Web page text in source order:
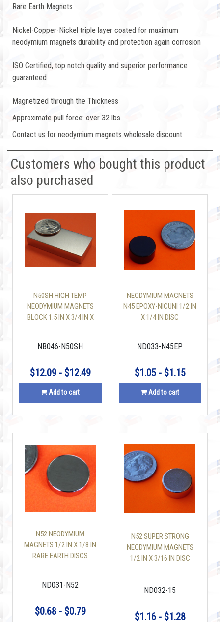
Rare Earth Magnets
Nickel-Copper-Nickel triple layer coated for maximum
neodymium magnets durability and protection again corrosion
ISO Certified, top notch quality and superior performance
guaranteed
Magnetized through the Thickness
Approximate pull force: over 32 lbs
Contact us for neodymium magnets wholesale discount
Customers who bought this product
also purchased
N50SH HIGH TEMP
NEODYMIUM MAGNETS
BLOCK 1.5 IN X 3/4 IN X
NB046-N50SH
$12.09 - $12.49
Add to cart
NEODYMIUM MAGNETS
N45 EPOXY-NICUNI 1/2 IN
X 1/4 IN DISC
ND033-N45EP
$1.05 - $1.15
Add to cart
N52 NEODYMIUM
MAGNETS 1/2 IN X 1/8 IN
RARE EARTH DISCS
ND031-N52
$0.68 - $0.79
N52 SUPER STRONG
NEODYMIUM MAGNETS
1/2 IN X 3/16 IN DISC
ND032-15
$1.16 - $1.28